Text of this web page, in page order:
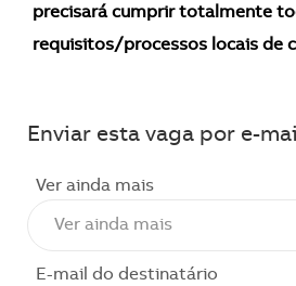
precisará cumprir totalmente
requisitos/processos locais de
Enviar esta vaga por e-
Ver ainda mais
E-mail do destinatário